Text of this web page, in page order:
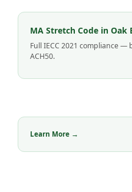
MA Stretch Code in Oak
Full IECC 2021 compliance
ACH50.
Learn More →